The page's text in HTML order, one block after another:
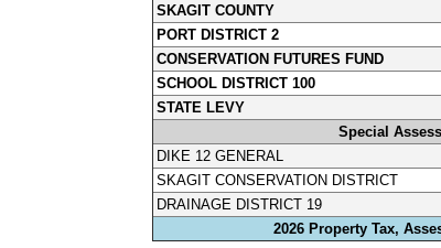
SKAGIT COUNTY
PORT DISTRICT 2
CONSERVATION FUTURES FUND
SCHOOL DISTRICT 100
STATE LEVY
Special
DIKE 12 GENERAL
SKAGIT CONSERVATION DISTRICT
DRAINAGE DISTRICT 19
2026 Property Tax,